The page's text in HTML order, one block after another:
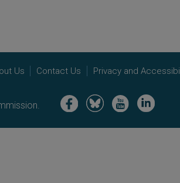
Us Contact Us Privacy and
Image Image Image Image